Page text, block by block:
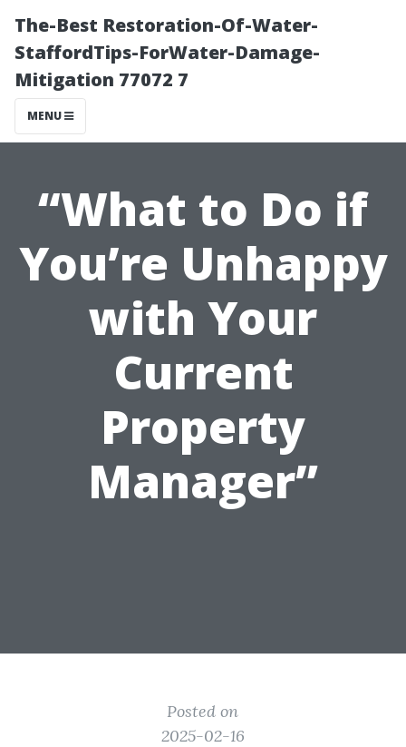
The-Best Restoration-Of-Water-
StaffordTips-ForWater-Damage-
Mitigation 77072 7
MENU
“What to Do if
You’re Unhappy
with Your
Current
Property
Manager”
Posted on
2025-02-16